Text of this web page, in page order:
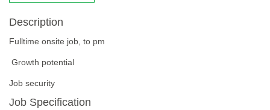
Description
Fulltime onsite job, to pm
Growth potential
Job security
Job Specification